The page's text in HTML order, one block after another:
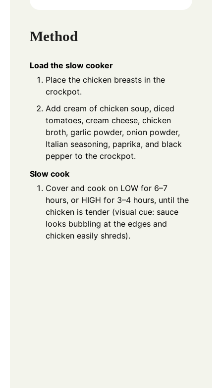
Method
Load the slow cooker
Place the chicken breasts in the
crockpot.
Add cream of chicken soup, diced
tomatoes, cream cheese, chicken
broth, garlic powder, onion powder,
Italian seasoning, paprika, and black
pepper to the crockpot.
Slow cook
Cover and cook on LOW for 6–7
hours, or HIGH for 3–4 hours, until the
chicken is tender (visual cue: sauce
looks bubbling at the edges and
chicken easily shreds).